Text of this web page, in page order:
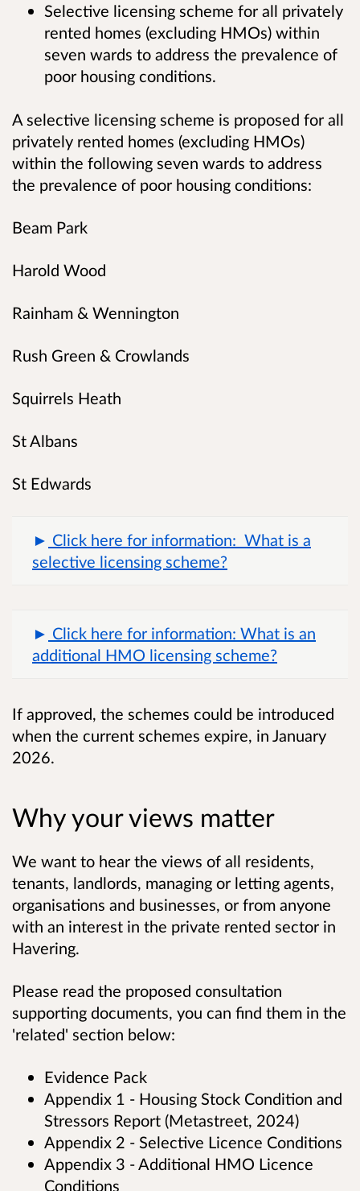
Selective licensing scheme for all privately
rented homes (excluding HMOs) within
seven wards to address the prevalence of
poor housing conditions.
A selective licensing scheme is proposed for all
privately rented homes (excluding HMOs)
within the following seven wards to address
the prevalence of poor housing conditions:
Beam Park
Harold Wood
Rainham & Wennington
Rush Green & Crowlands
Squirrels Heath
St Albans
St Edwards
Click here for information: What is a
selective licensing scheme?
Click here for information: What is an
additional HMO licensing scheme?
If approved, the schemes could be introduced
when the current schemes expire, in January
2026.
Why your views matter
We want to hear the views of all residents,
tenants, landlords, managing or letting agents,
organisations and businesses, or from anyone
with an interest in the private rented sector in
Havering.
Please read the proposed consultation
supporting documents, you can find them in the
'related' section below:
Evidence Pack
Appendix 1 - Housing Stock Condition and
Stressors Report (Metastreet, 2024)
Appendix 2 - Selective Licence Conditions
Appendix 3 - Additional HMO Licence
Conditions